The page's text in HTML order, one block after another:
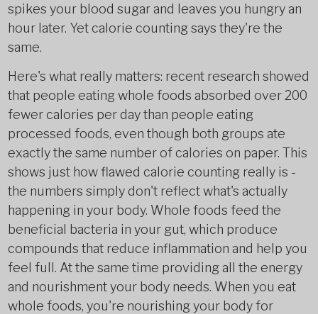
spikes your blood sugar and leaves you hungry an
hour later. Yet calorie counting says they're the
same.
Here's what really matters: recent research showed
that people eating whole foods absorbed over 200
fewer calories per day than people eating
processed foods, even though both groups ate
exactly the same number of calories on paper. This
shows just how flawed calorie counting really is -
the numbers simply don't reflect what's actually
happening in your body. Whole foods feed the
beneficial bacteria in your gut, which produce
compounds that reduce inflammation and help you
feel full. At the same time providing all the energy
and nourishment your body needs. When you eat
whole foods, you're nourishing your body for